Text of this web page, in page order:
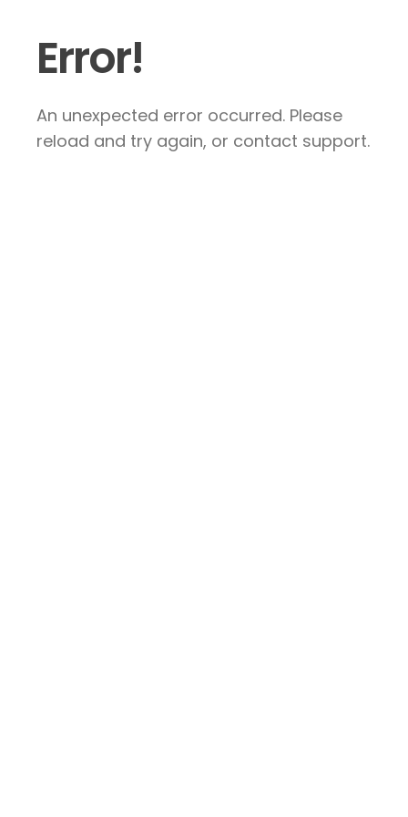
Error!
An unexpected error occurred. Please
reload and try again, or contact support.